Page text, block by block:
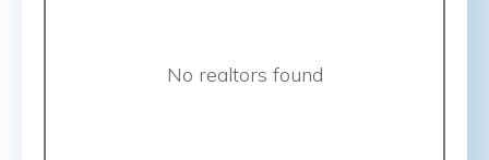
No realtors found